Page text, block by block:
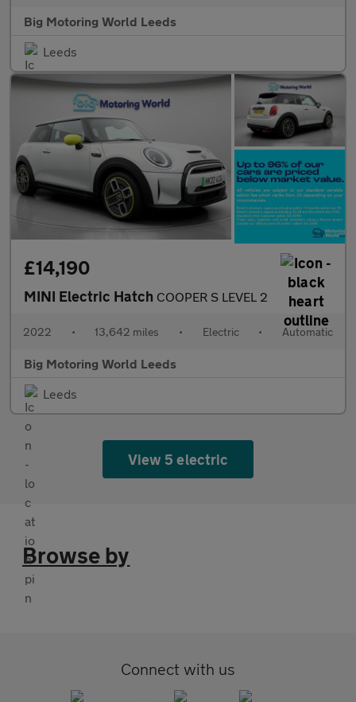
Big Motoring World Leeds
Leeds
£14,190
MINI Electric Hatch COOPER S LEVEL 2
2022 • 13,642 miles • Electric • Automatic
Big Motoring World Leeds
Leeds
View 5 electric
Browse by
Connect with us